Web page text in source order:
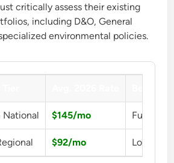
critically assess their existing
including D&O, General
environmental policies.
National $145/mo Full
$92/mo Low Cost